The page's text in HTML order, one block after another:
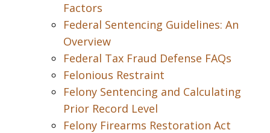
Factors
Federal Sentencing Guidelines: An
Overview
Federal Tax Fraud Defense FAQs
Felonious Restraint
Felony Sentencing and Calculating
Prior Record Level
Felony Firearms Restoration Act